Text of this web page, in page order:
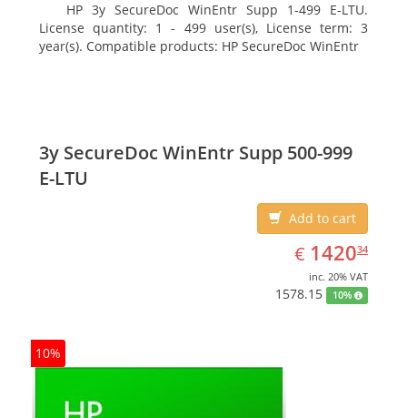
HP 3y SecureDoc WinEntr Supp 1-499 E-LTU.
License quantity: 1 - 499 user(s), License term: 3
year(s). Compatible products: HP SecureDoc WinEntr
3y SecureDoc WinEntr Supp 500-999
E-LTU
Add to cart
€ EUR
1420.34
142034
inc. 20% VAT
1578.15 10%
10%